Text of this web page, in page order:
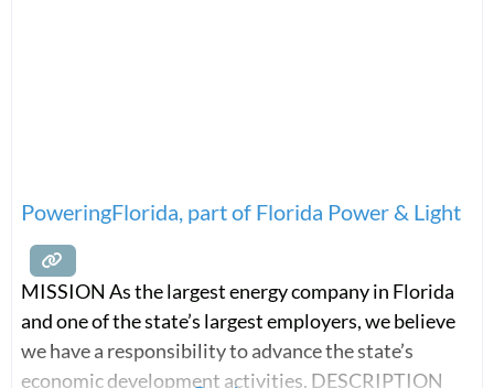
PoweringFlorida, part of Florida Power & Light
MISSION As the largest energy company in Florida
and one of the state’s largest employers, we believe
we have a responsibility to advance the state’s
economic development activities. DESCRIPTION